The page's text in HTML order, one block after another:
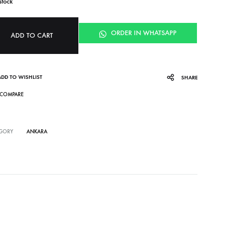
ADD TO CART ORDER IN WHATSAPP
TO WISHLIST SHARE
COMPARE
ANKARA